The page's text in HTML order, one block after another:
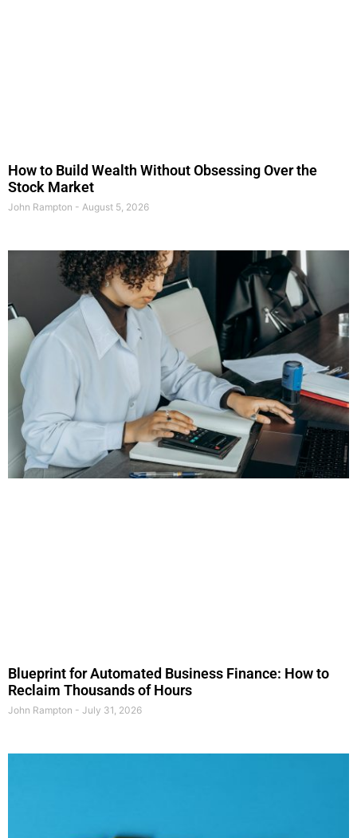
How to Build Wealth Without Obsessing Over the
Stock Market
John Rampton August 5, 2026
Blueprint for Automated Business Finance: How to
Reclaim Thousands of Hours
John Rampton July 31, 2026